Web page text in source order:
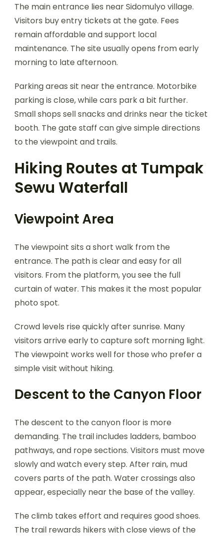
The main entrance lies near Sidomulyo village.
Visitors buy entry tickets at the gate. Fees
remain affordable and support local
maintenance. The site usually opens from early
morning to late afternoon.
Parking areas sit near the entrance. Motorbike
parking is close, while cars park a bit further.
Small shops sell snacks and drinks near the ticket
booth. The gate staff can give simple directions
to the viewpoint and trails.
Hiking Routes at Tumpak
Sewu Waterfall
Viewpoint Area
The viewpoint sits a short walk from the
entrance. The path is clear and easy for all
visitors. From the platform, you see the full
curtain of water. This makes it the most popular
photo spot.
Crowd levels rise quickly after sunrise. Many
visitors arrive early to capture soft morning light.
The viewpoint works well for those who prefer a
simple visit without hiking.
Descent to the Canyon Floor
The descent to the canyon floor is more
demanding. The trail includes ladders, bamboo
pathways, and rope sections. Visitors must move
slowly and watch every step. After rain, mud
covers parts of the path. Water crossings also
appear, especially near the base of the valley.
The climb takes effort and requires good shoes.
The trail rewards hikers with close views of the